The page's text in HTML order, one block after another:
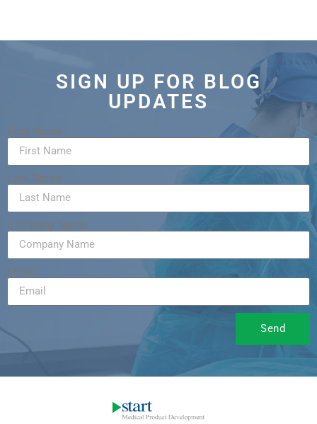
SIGN UP FOR BLOG
UPDATES
First Name
Last Name
Company Name
Email
Send